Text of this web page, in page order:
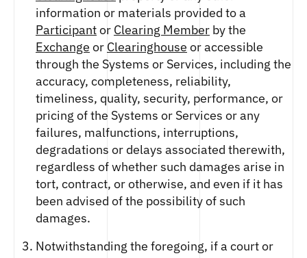
information or materials provided to a
Participantor Clearing Member by the
Exchange or Clearinghouse or accessible
through the Systems or Services, including the
accuracy, completeness, reliability,
timeliness, quality, security, performance, or
pricing of the Systems or Services or any
failures, malfunctions, interruptions,
degradations or delays associated therewith,
regardless of whether such damages arise in
tort, contract, or otherwise, and even if it has
been advised of the possibility of such
damages.
Notwithstanding the foregoing, if a court or